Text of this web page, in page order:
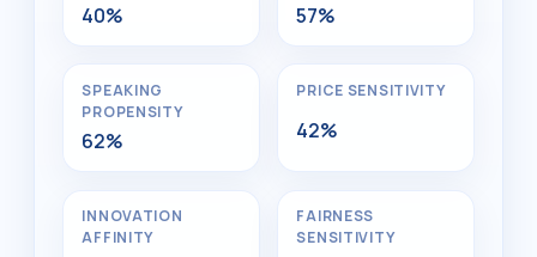
40% 57%
SPEAKING
PROPENSITY
62%
PRICE SENSITIVITY
42%
INNOVATION
AFFINITY
FAIRNESS
SENSITIVITY